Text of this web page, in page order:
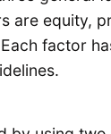
are equity,
factor